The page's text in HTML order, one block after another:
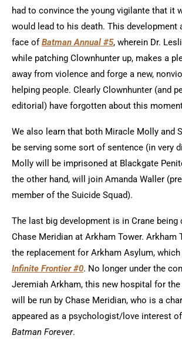
had to convince the young vigilante that it
would lead to his death. This development
face ofBatman Annual #5, wherein Dr.
while patching Clownhunter up, makes a
away from violence and forge a new,
helping people. Clearly Clownhunter (and
editorial) have forgotten about this
We also learn that both Miracle Molly and
be serving some sort of sentence (in very
Molly will be imprisoned at Blackgate
the other hand, will join Amanda Waller
member of the Suicide Squad).
The last big development is in Crane being
Chase Meridian at Arkham Tower. Arkham
the replacement for Arkham Asylum,
Infinite Frontier #0. No longer under the
Jeremiah Arkham, this new hospital for
will be run by Chase Meridian, who is a
appeared as a psychologist/love interest of
Batman Forever.